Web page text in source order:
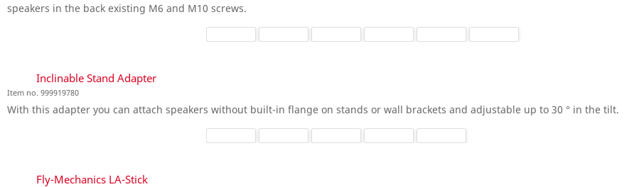
speakers in the back existing M6 and M10 screws.
Inclinable Stand Adapter
Item no. 999919780
With this adapter you can attach speakers without built-in flange on stands or wall brackets and adjustable up to 30 ° in the tilt.
Fly-Mechanics LA-Stick